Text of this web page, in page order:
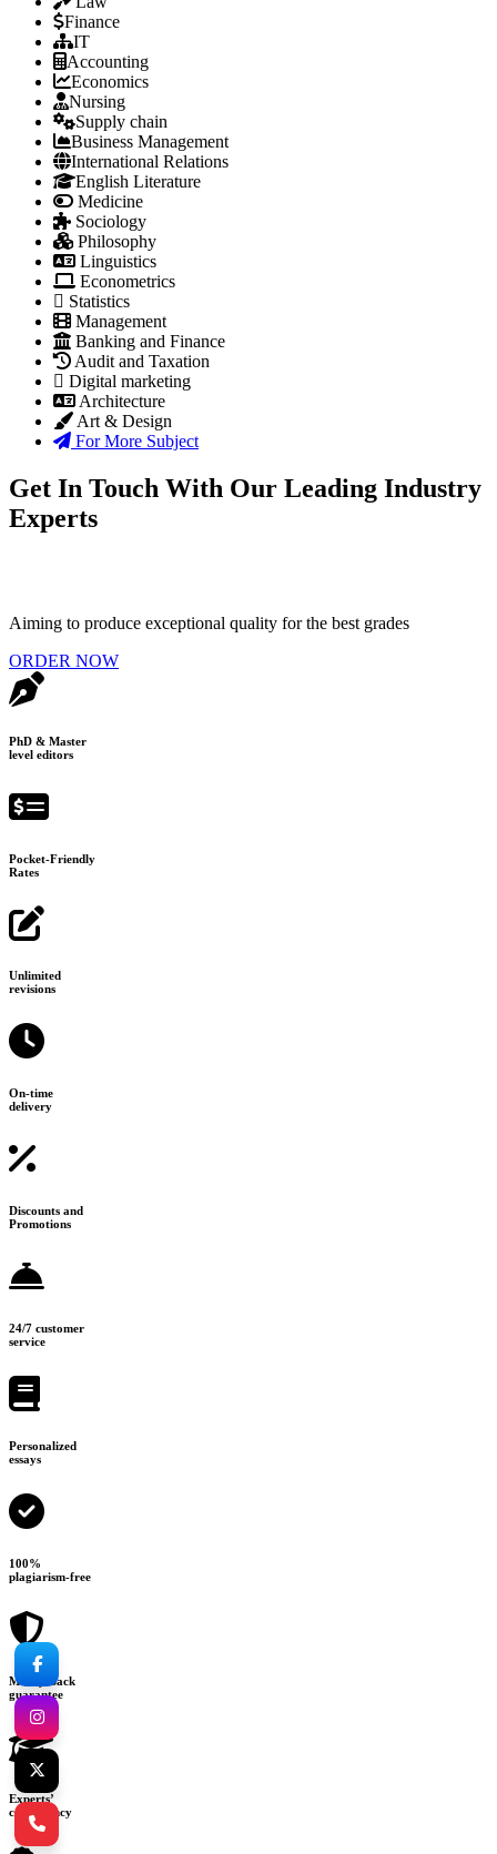
Finance
IT
Accounting
Economics
Nursing
Supply chain
Business Management
International Relations
English Literature
Medicine
Sociology
Philosophy
Linguistics
Econometrics
Statistics
Management
Banking and Finance
Audit and Taxation
Digital marketing
Architecture
Art & Design
For More Subject
Get In Touch With Our Leading Industry
Experts
Aiming to produce exceptional quality for the best grades
ORDER NOW
PhD & Master
level editors
Pocket-Friendly
Rates
Unlimited
revisions
On-time
delivery
Discounts and
Promotions
24/7 customer
service
Personalized
essays
100%
plagiarism-free
Money-back
guarantee
Experts’
consultancy